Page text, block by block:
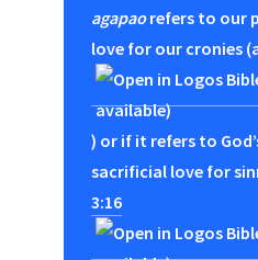
agapaorefers to our
love for our cronies
) or if it refers to
sacrificial love for
3:16